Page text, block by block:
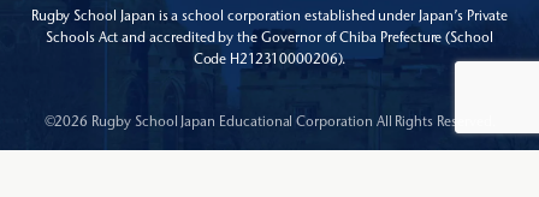
Rugby School Japan is a school corporation established under Japan’s Private
Schools Act and accredited by the Governor of Chiba Prefecture (School
Code H212310000206).
©2026 Rugby School Japan Educational Corporation All Rights Reserved.